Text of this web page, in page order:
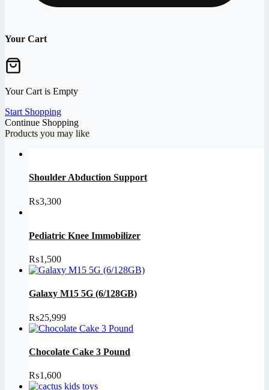
Your Cart
Your Cart is Empty
Start Shopping
Continue Shopping
Products you may like
Shoulder Abduction Support
₨3,300
Pediatric Knee Immobilizer
₨1,500
Galaxy M15 5G (6/128GB)
₨25,999
Chocolate Cake 3 Pound
₨1,600